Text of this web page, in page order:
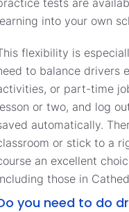
into your own
flexibility is
to balance drivers
or part-time
or two, and log
automatically.
or stick to a
an excellent
those in
you need to do